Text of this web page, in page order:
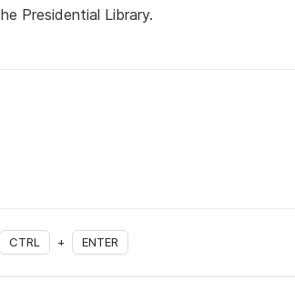
Presidential Library.
CTRL + ENTER